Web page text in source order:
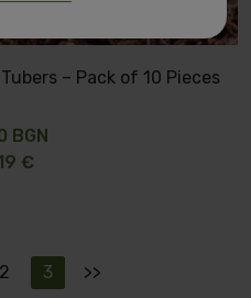
– Pack of 10 Pieces
BGN
€
2 3 >>